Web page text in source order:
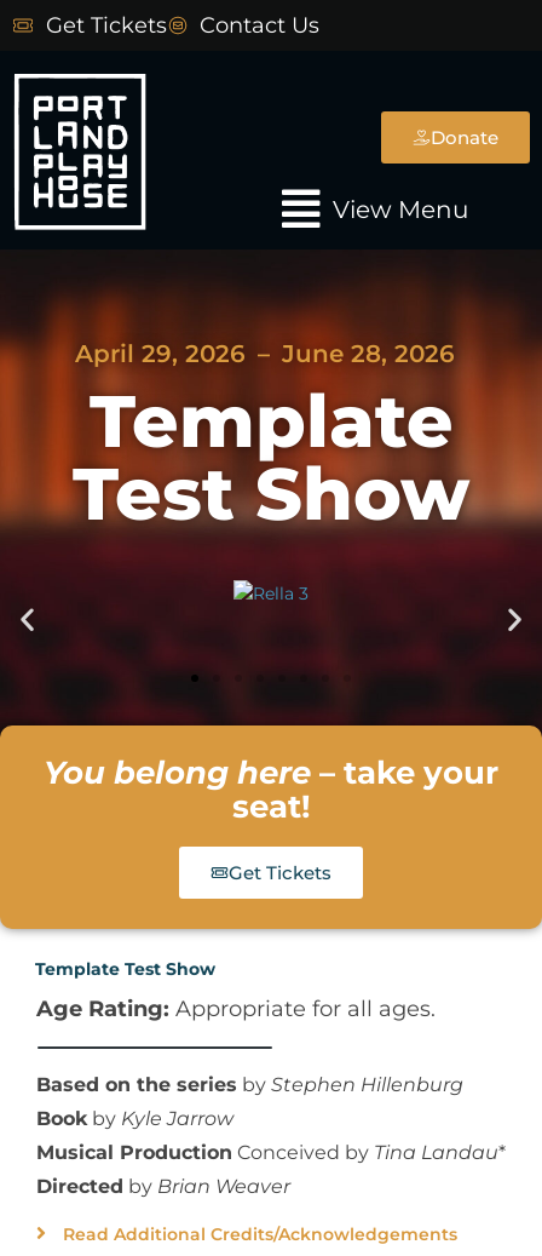
to
Get Tickets Contact Us
Donate
Main
Menu
View Menu
April 29, 2026 – June 28, 2026
Template
Test Show
You belong here – take your
seat!
Get Tickets
Template Test Show
Age Rating: Appropriate for all ages.
50%
Based on the series by Stephen Hillenburg
Bookby Kyle Jarrow
Musical Production Conceived by Tina Landau*
Directed by Brian Weaver
Read Additional Credits/Acknowledgements